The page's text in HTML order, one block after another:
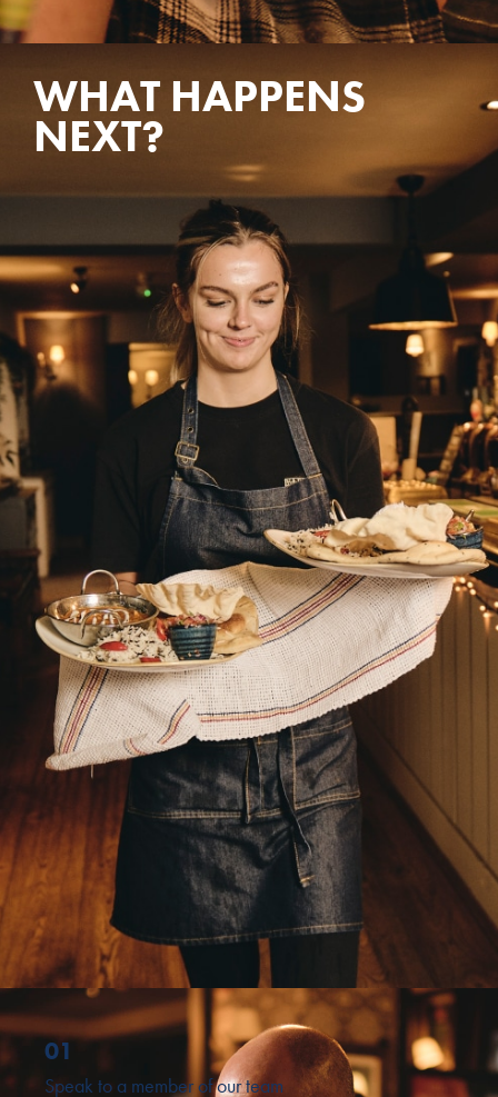
WHAT HAPPENS
NEXT?
01
Speak to a member of our team